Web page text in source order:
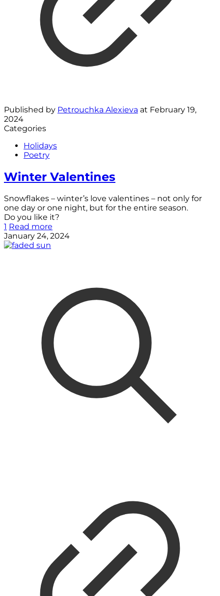
Published by Petrouchka Alexieva at February 19,
2024
Categories
Holidays
Poetry
Winter Valentines
Snowflakes – winter’s love valentines – not only for
one day or one night, but for the entire season.
Do you like it?
1 Read more
January 24, 2024